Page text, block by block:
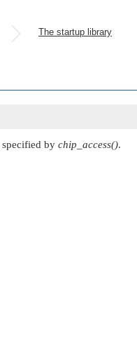
The startup library
specified by chip_access().